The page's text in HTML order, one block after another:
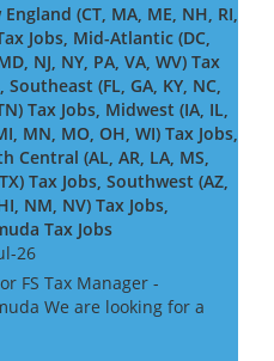
England (CT, MA, ME, NH, RI,
Jobs, Mid-Atlantic (DC,
NJ, NY, PA, VA, WV) Tax
Southeast (FL, GA, KY, NC,
Tax Jobs, Midwest (IA, IL,
MN, MO, OH, WI) Tax Jobs,
Central (AL, AR, LA, MS,
Tax Jobs, Southwest (AZ,
NM, NV) Tax Jobs,
Tax Jobs
26
FS Tax Manager -
We are looking for a